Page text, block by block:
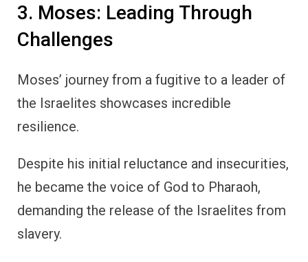
3. Moses: Leading Through
Challenges
Moses’ journey from a fugitive to a leader of
the Israelites showcases incredible
resilience.
Despite his initial reluctance and insecurities,
he became the voice of God to Pharaoh,
demanding the release of the Israelites from
slavery.